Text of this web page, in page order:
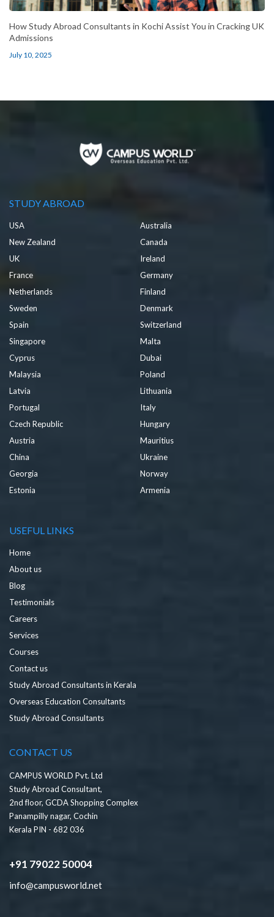
How Study Abroad Consultants in Kochi Assist You in Cracking UK
Admissions
July 10, 2025
STUDY ABROAD
USA
Australia
New Zealand
Canada
UK
Ireland
France
Germany
Netherlands
Finland
Sweden
Denmark
Spain
Switzerland
Singapore
Malta
Cyprus
Dubai
Malaysia
Poland
Latvia
Lithuania
Portugal
Italy
Czech Republic
Hungary
Austria
Mauritius
China
Ukraine
Georgia
Norway
Estonia
Armenia
USEFUL LINKS
Home
About us
Blog
Testimonials
Careers
Services
Courses
Contact us
Study Abroad Consultants in Kerala
Overseas Education Consultants
Study Abroad Consultants
CONTACT US
CAMPUS WORLD Pvt. Ltd
Study Abroad Consultant,
2nd floor, GCDA Shopping Complex
Panampilly nagar, Cochin
Kerala PIN - 682 036
+91 79022 50004
info@campusworld.net